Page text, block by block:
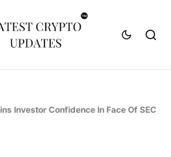
Investor Confidence In Face Of SEC